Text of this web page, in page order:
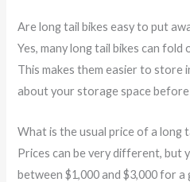
Are long tail bikes easy to put
Yes, many long tail bikes can fold
This makes them easier to store
about your storage space before
What is the usual price of a long
Prices can be very different, but
between $1,000 and $3,000 for